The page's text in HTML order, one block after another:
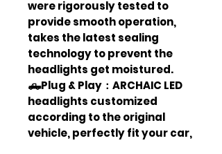
were rigorously tested to
provide smooth operation,
takes the latest sealing
technology to prevent the
headlights get moistured.
🛻Plug & Play：ARCHAIC LED
headlights customized
according to the original
vehicle, perfectly fit your car,